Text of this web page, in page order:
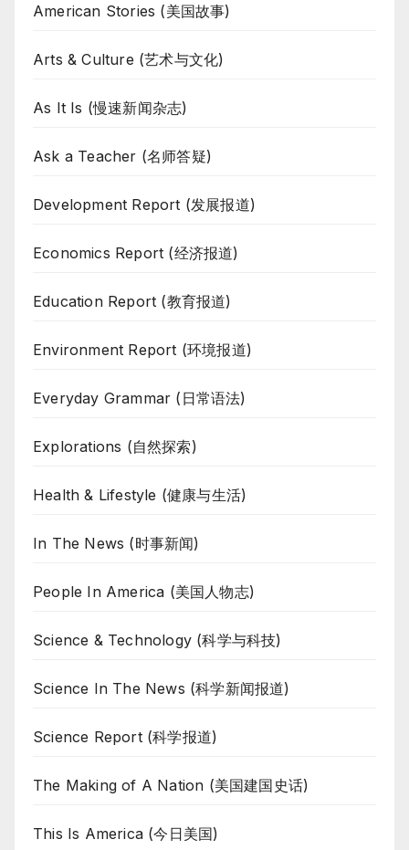
American Stories (美国故事)
Arts & Culture (艺术与文化)
As It Is (慢速新闻杂志)
Ask a Teacher (名师答疑)
Development Report (发展报道)
Economics Report (经济报道)
Education Report (教育报道)
Environment Report (环境报道)
Everyday Grammar (日常语法)
Explorations (自然探索)
Health & Lifestyle (健康与生活)
In The News (时事新闻)
People In America (美国人物志)
Science & Technology (科学与科技)
Science In The News (科学新闻报道)
Science Report (科学报道)
The Making of A Nation (美国建国史话)
This Is America (今日美国)